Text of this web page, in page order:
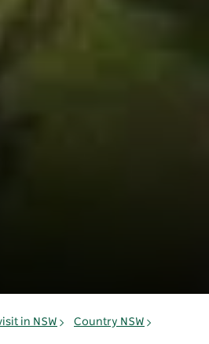
in NSW
Country NSW